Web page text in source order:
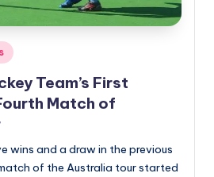
Team’s First
Match of
wins and a draw in the previous
of the Australia tour started